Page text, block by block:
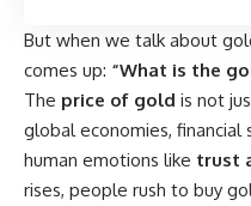
But when we talk about
comes up: “What is the
The price of gold is not
global economies, financial
human emotions like trust
rises, people rush to buy